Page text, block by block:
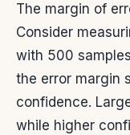
The margin of
Consider
with 500
the error margin
confidence.
while higher